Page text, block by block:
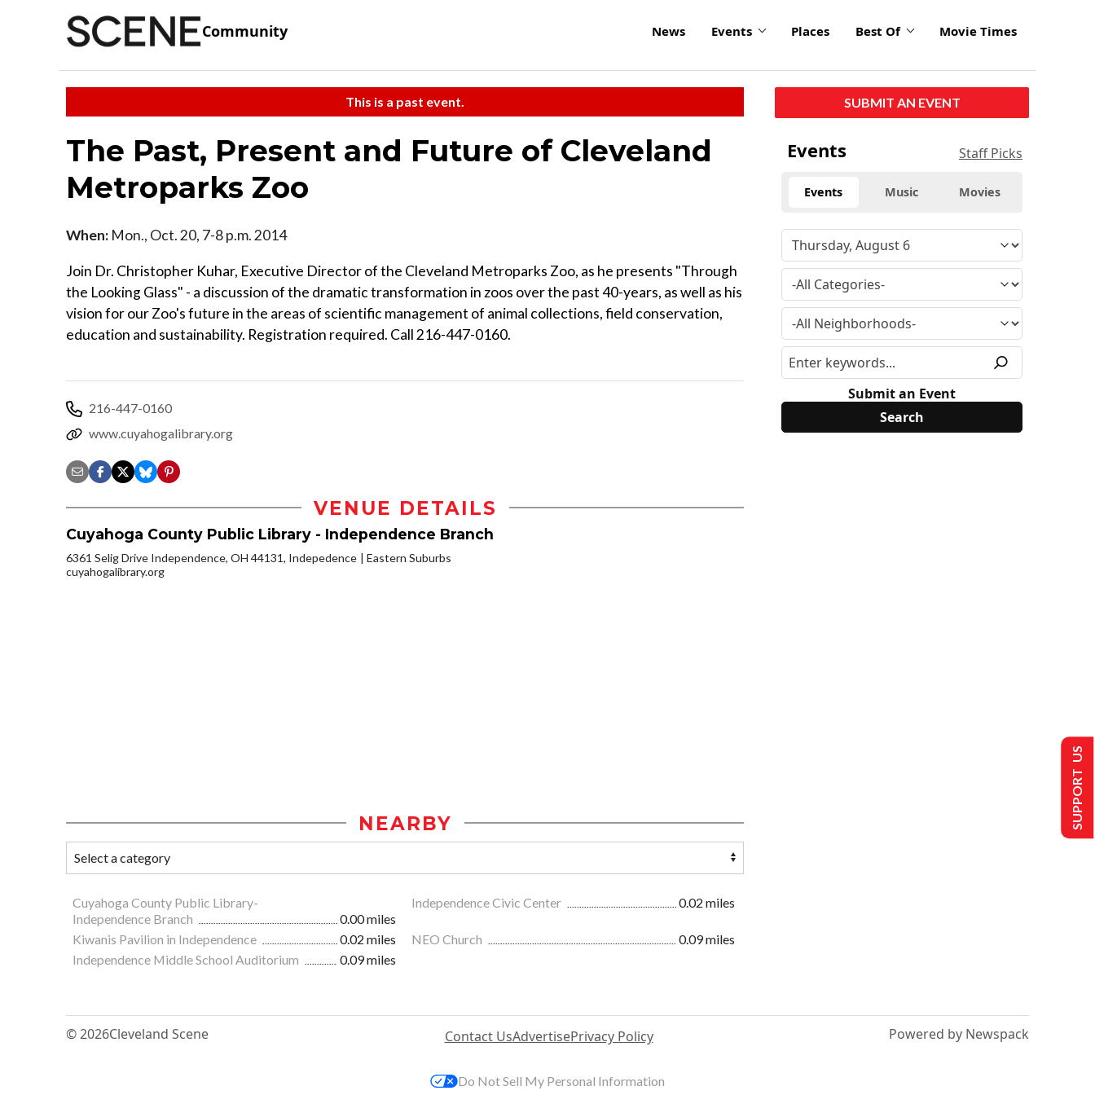
Community News Events Places Best Of Movie Times
This is a past event.
The Past, Present and Future of Cleveland
Metroparks Zoo
When: Mon., Oct. 20, 7-8 p.m. 2014
Join Dr. Christopher Kuhar, Executive Director of the Cleveland Metroparks Zoo, as he presents "Through
the Looking Glass" - a discussion of the dramatic transformation in zoos over the past 40-years, as well as his
vision for our Zoo's future in the areas of scientific management of animal collections, field conservation,
education and sustainability. Registration required. Call 216-447-0160.
216-447-0160
www.cuyahogalibrary.org
VENUE DETAILS
Cuyahoga County Public Library - Independence Branch
6361 Selig Drive Independence, OH 44131, Indepedence
Eastern Suburbs
cuyahogalibrary.org
NEARBY
Cuyahoga County Public Library-
Independence Branch
0.00 miles
Independence Civic Center 0.02 miles
Kiwanis Pavilion in Independence 0.02 miles NEO Church
0.09 miles
Independence Middle School Auditorium
0.09 miles
SUBMIT AN EVENT
Events Staff Picks
Events Music Movies
Submit an Event
© 2026Cleveland Scene Contact UsAdvertisePrivacy Policy Powered by Newspack
SUPPORT US
Do Not Sell My Personal Information